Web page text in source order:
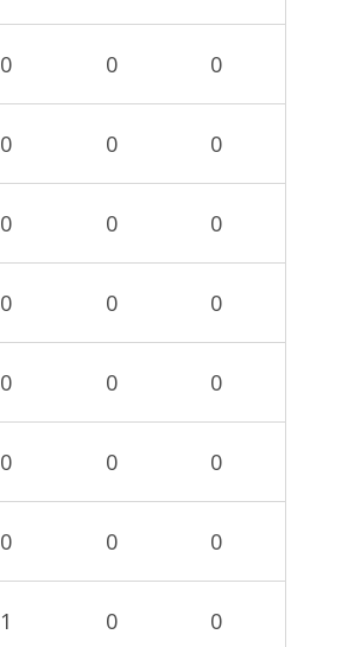
0 0 0
0 0 0
0 0 0
0 0 0
0 0 0
0 0 0
0 0 0
1 0 0